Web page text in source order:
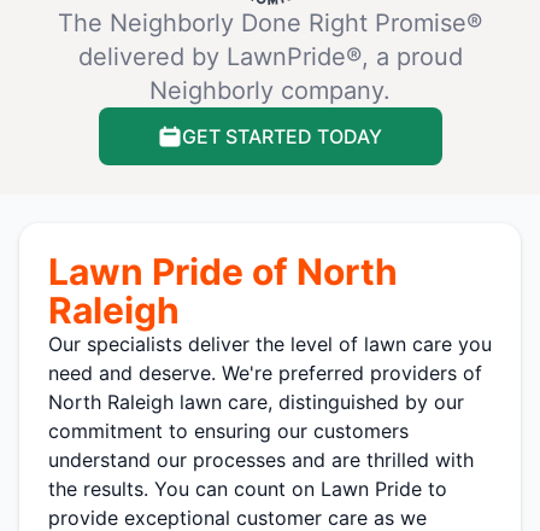
The Neighborly Done Right Promise®
delivered by LawnPride®, a proud
Neighborly company.
GET STARTED TODAY
Lawn Pride of North
Raleigh
Our specialists deliver the level of lawn care you
need and deserve. We're preferred providers of
North Raleigh lawn care, distinguished by our
commitment to ensuring our customers
understand our processes and are thrilled with
the results. You can count on Lawn Pride to
provide exceptional customer care as we